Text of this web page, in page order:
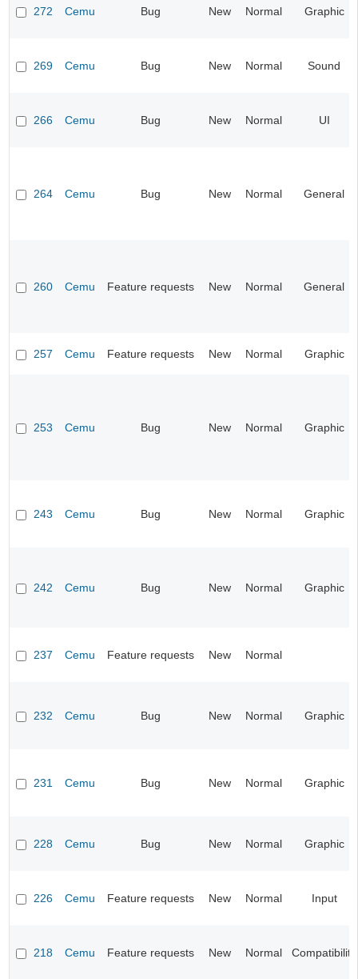
272 Cemu Bug New Normal Graphic
269 Cemu Bug New Normal Sound
266 Cemu Bug New Normal UI
264 Cemu Bug New Normal General
260 Cemu Feature requests New Normal General
257 Cemu Feature requests New Normal Graphic
253 Cemu Bug New Normal Graphic
243 Cemu Bug New Normal Graphic
242 Cemu Bug New Normal Graphic
237 Cemu Feature requests New Normal
232 Cemu Bug New Normal Graphic
231 Cemu Bug New Normal Graphic
228 Cemu Bug New Normal Graphic
226 Cemu Feature requests New Normal Input
218 Cemu Feature requests New Normal Compatibility